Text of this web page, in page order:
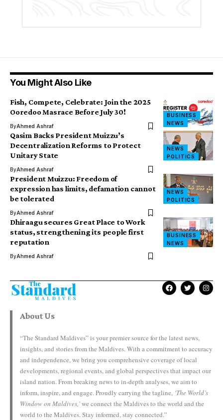
You Might Also Like
BUSINESS
NEWS
Fish, Compete, Celebrate: Join the 2025
Ooredoo Masrace Before July 30!
ByAhmed Ashraf
NEWS
POLITICS
Qasim Backs President Muizzu’s
Decentralization Reforms to Protect
Unitary State
ByAhmed Ashraf
NEWS
POLITICS
President Muizzu: Freedom of
expression has limits, defamation cannot
be tolerated
ByAhmed Ashraf
BUSINESS
NEWS
Dhiraagu secures Great Place to Work
status, strengthening its people first
reputation
ByAhmed Ashraf
About Us
“The Standard Maldives” is your premier source for the latest news,
insights, and stories from the Maldives. With a commitment to accuracy
and independence, we bring you comprehensive coverage of local
developments, regional events, and global perspectives that impact our
island nation. From breaking news to in-depth analyses, we aim to
inform, inspire, and engage. Proudly carrying the tagline, ‘The World’s
Window on Maldives,’we connect the Maldives to the world and the
world to the Maldives. Stay informed, stay connected.”